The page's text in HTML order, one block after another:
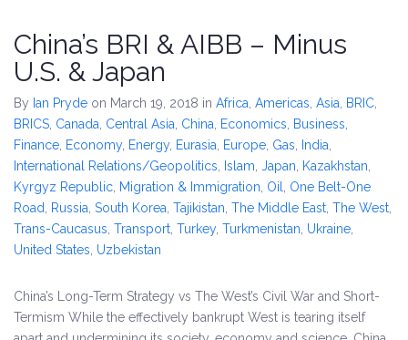
China’s BRI & AIBB – Minus
U.S. & Japan
By Ian Pryde on March 19, 2018 in Africa Americas Asia BRIC
BRICS Canada Central Asia China
Economics, Business,
Finance Economy, Energy, Eurasia Europe Gas India
International Relations/Geopolitics
Islam Japan Kazakhstan
Kyrgyz Republic Migration & Immigration Oil
One Belt-One
Road
Russia South Korea Tajikistan The Middle East The West
Trans-Caucasus Transport Turkey, Turkmenistan Ukraine
United States Uzbekistan
China’s Long-Term Strategy vs The West’s Civil War and Short-
Termism While the effectively bankrupt West is tearing itself